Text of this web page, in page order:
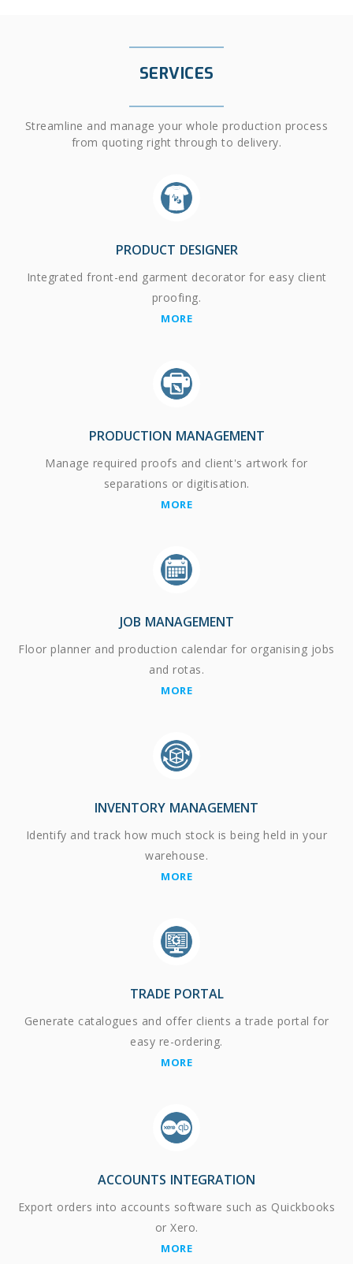
SERVICES
Streamline and manage your whole production process
from quoting right through to delivery.
PRODUCT DESIGNER
Integrated front-end garment decorator for easy client
proofing.
MORE
PRODUCTION MANAGEMENT
Manage required proofs and client's artwork for
separations or digitisation.
MORE
JOB MANAGEMENT
Floor planner and production calendar for organising jobs
and rotas.
MORE
INVENTORY MANAGEMENT
Identify and track how much stock is being held in your
warehouse.
MORE
TRADE PORTAL
Generate catalogues and offer clients a trade portal for
easy re-ordering.
MORE
ACCOUNTS INTEGRATION
Export orders into accounts software such as Quickbooks
or Xero.
MORE